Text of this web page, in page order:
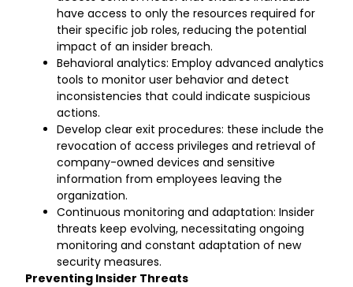
have access to only the resources required for
their specific job roles, reducing the potential
impact of an insider breach.
Behavioral analytics: Employ advanced analytics
tools to monitor user behavior and detect
inconsistencies that could indicate suspicious
actions.
Develop clear exit procedures: these include the
revocation of access privileges and retrieval of
company-owned devices and sensitive
information from employees leaving the
organization.
Continuous monitoring and adaptation: Insider
threats keep evolving, necessitating ongoing
monitoring and constant adaptation of new
security measures.
Preventing Insider Threats